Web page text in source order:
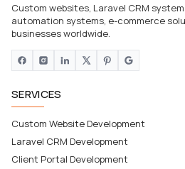
Custom websites, Laravel CRM
automation systems, e-commerce
businesses worldwide.
SERVICES
Custom Website Development
Laravel CRM Development
Client Portal Development